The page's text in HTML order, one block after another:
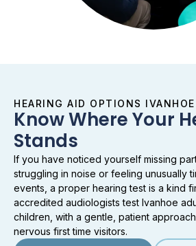
HEARING AID OPTIONS IVANHOE
Know Where Your
Stands
If you have noticed yourself missing
struggling in noise or feeling unusually
events, a proper hearing test is a kind
accredited audiologists test Ivanhoe
children, with a gentle, patient
nervous first time visitors.